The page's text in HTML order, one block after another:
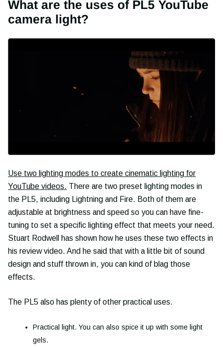
What are the uses of PL5 YouTube
camera light?
Use two lighting modes to create cinematic lighting for
YouTube videos. There are two preset lighting modes in
the PL5, including Lightning and Fire. Both of them are
adjustable at brightness and speed so you can have fine-
tuning to set a specific lighting effect that meets your need.
Stuart Rodwell has shown how he uses these two effects in
his review video. And he said that with a little bit of sound
design and stuff thrown in, you can kind of blag those
effects.
The PL5 also has plenty of other practical uses.
Practical light. You can also spice it up with some light
gels.